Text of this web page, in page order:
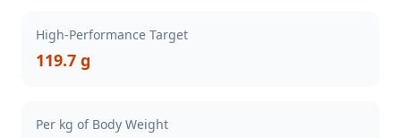
High-Performance Target
119.7 g
Per kg of Body Weight